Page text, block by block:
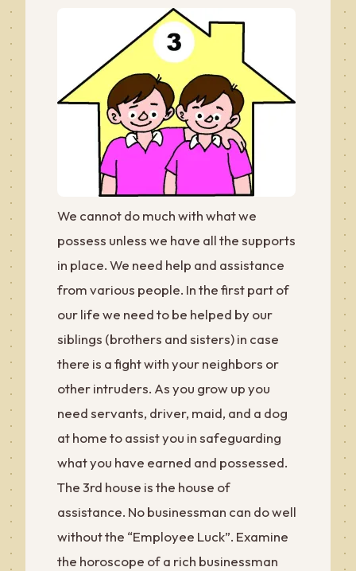
We cannot do much with what we
possess unless we have all the supports
in place. We need help and assistance
from various people. In the first part of
our life we need to be helped by our
siblings (brothers and sisters) in case
there is a fight with your neighbors or
other intruders. As you grow up you
need servants, driver, maid, and a dog
at home to assist you in safeguarding
what you have earned and possessed.
The 3rd house is the house of
assistance. No businessman can do well
without the “Employee Luck”. Examine
the horoscope of a rich businessman